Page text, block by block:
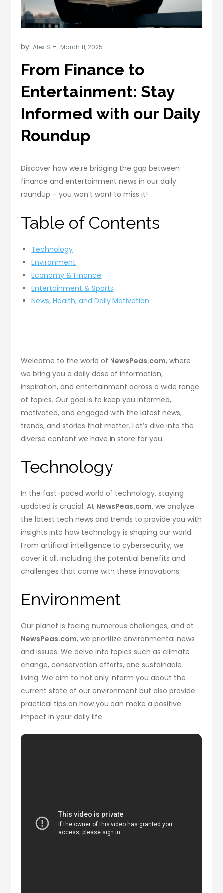
by:Alex S
From Finance to
Entertainment: Stay
Informed with our Daily
Roundup
Discover how we’re bridging the gap between
finance and entertainment news in our daily
roundup – you won’t want to miss it!
Table of Contents
Technology
Environment
Economy & Finance
Entertainment & Sports
News, Health, and Daily Motivation
Welcome to the world of NewsPeas.com, where
we bring you a daily dose of information,
inspiration, and entertainment across a wide range
of topics. Our goal is to keep you informed,
motivated, and engaged with the latest news,
trends, and stories that matter. Let’s dive into the
diverse content we have in store for you:
Technology
In the fast-paced world of technology, staying
updated is crucial. At NewsPeas.com, we analyze
the latest tech news and trends to provide you with
insights into how technology is shaping our world.
From artificial intelligence to cybersecurity, we
cover it all, including the potential benefits and
challenges that come with these innovations.
Environment
Our planet is facing numerous challenges, and at
NewsPeas.com, we prioritize environmental news
and issues. We delve into topics such as climate
change, conservation efforts, and sustainable
living. We aim to not only inform you about the
current state of our environment but also provide
practical tips on how you can make a positive
impact in your daily life.